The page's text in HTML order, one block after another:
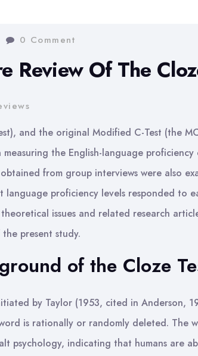
0 Comment
Review Of The
and the original Modified C-Test (the
measuring the English-language
from group interviews were also
language proficiency levels responded to
issues and related research
present study.
of the Cloze
by Taylor (1953, cited in Anderson,
is rationally or randomly deleted. The
psychology, indicating that humans are